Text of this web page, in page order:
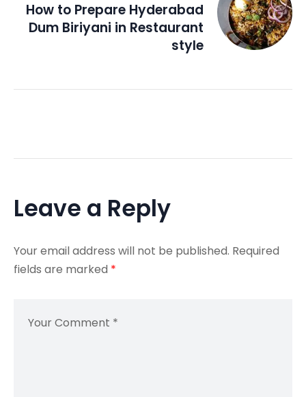
How to Prepare Hyderabad
Dum Biriyani in Restaurant
style
Leave a Reply
Your email address will not be published. Required
fields are marked *